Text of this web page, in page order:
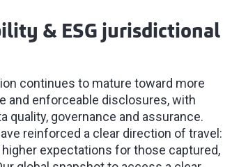
& ESG jurisdictional
continues to mature toward more
and enforceable disclosures, with
quality, governance and assurance.
reinforced a clear direction of travel:
expectations for those captured,